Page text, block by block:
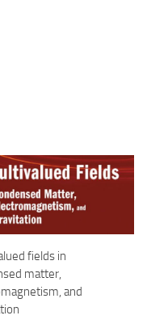
fields in
matter,
and